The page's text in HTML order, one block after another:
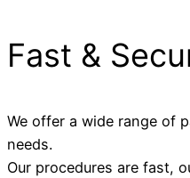
Fast &
We offer a wide range of
needs.
Our procedures are fast,